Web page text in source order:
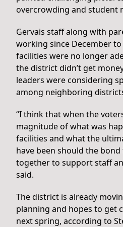
overcrowding and student
Gervais staff along with
working since December
facilities were no longer
the district didn’t get
leaders were considering
among neighboring
“I think that when the
magnitude of what was
facilities and what the
have been should the
together to support staff
said.
The district is already
planning and hopes to get
next spring, according to